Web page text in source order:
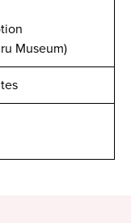
Museum)